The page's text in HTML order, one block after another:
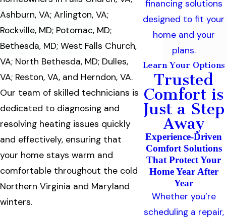
Ashburn, VA; Arlington, VA;
Rockville, MD; Potomac, MD;
Bethesda, MD; West Falls Church,
VA; North Bethesda, MD; Dulles,
VA; Reston, VA, and Herndon, VA.
Our team of skilled technicians is
dedicated to diagnosing and
resolving heating issues quickly
and effectively, ensuring that
your home stays warm and
comfortable throughout the cold
Northern Virginia and Maryland
winters.
financing solutions
designed to fit your
home and your
plans.
Learn Your Options
Trusted
Comfort is
Just a Step
Away
Experience-Driven
Comfort Solutions
That Protect Your
Home Year After
Year
Whether you’re
scheduling a repair,